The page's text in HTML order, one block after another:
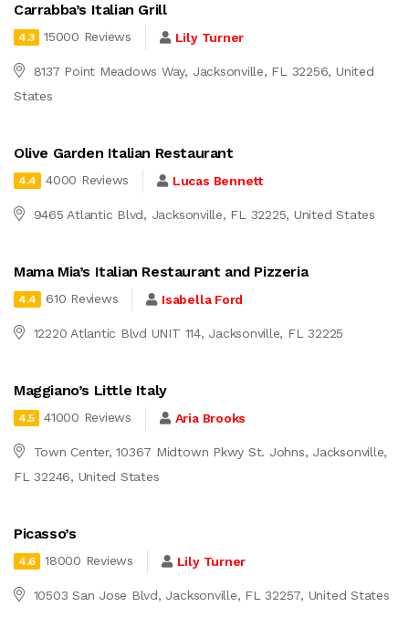
Carrabba’s Italian Grill
4.3 15000 Reviews Lily Turner
8137 Point Meadows Way, Jacksonville, FL 32256, United
States
Olive Garden Italian Restaurant
4.4 4000 Reviews Lucas Bennett
9465 Atlantic Blvd, Jacksonville, FL 32225, United States
Mama Mia’s Italian Restaurant and Pizzeria
4.4 610 Reviews Isabella Ford
12220 Atlantic Blvd UNIT 114, Jacksonville, FL 32225
Maggiano’s Little Italy
4.5 41000 Reviews Aria Brooks
Town Center, 10367 Midtown Pkwy St. Johns, Jacksonville,
FL 32246, United States
Picasso’s
4.6 18000 Reviews Lily Turner
10503 San Jose Blvd, Jacksonville, FL 32257, United States